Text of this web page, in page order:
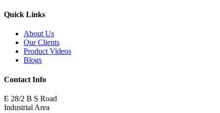
Quick Links
About Us
Our Clients
Product Videos
Blogs
Contact Info
E 28/2 B S Road
Industrial Area